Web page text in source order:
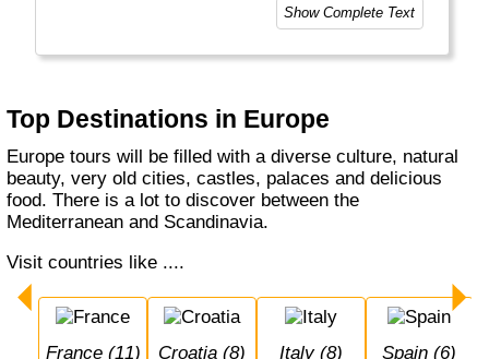
and castles along Rhine and Danube, nature
European flair and different cuisines along the
Show Complete Text
Top Destinations in Europe
Europe tours will be filled with a diverse culture, natural
beauty, very old cities, castles, palaces and delicious
food. There is a lot to discover between the
Mediterranean and Scandinavia.
Visit countries like ....
France (11) Croatia (8) Italy (8) Spain (6)